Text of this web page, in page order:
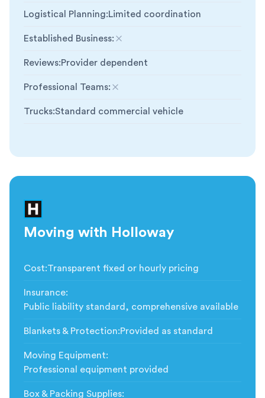
Logistical Planning:Limited coordination
Established Business:
Not included
Reviews:Provider dependent
Professional Teams:
Not included
Trucks:Standard commercial vehicle
Moving with Holloway
Cost:Transparent fixed or hourly pricing
Insurance:
Public liability standard, comprehensive available
Blankets & Protection:Provided as standard
Moving Equipment:
Professional equipment provided
Box & Packing Supplies: